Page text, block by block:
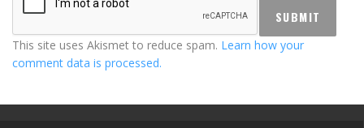
This site uses Akismet to reduce spam. Learn how your
comment data is processed.